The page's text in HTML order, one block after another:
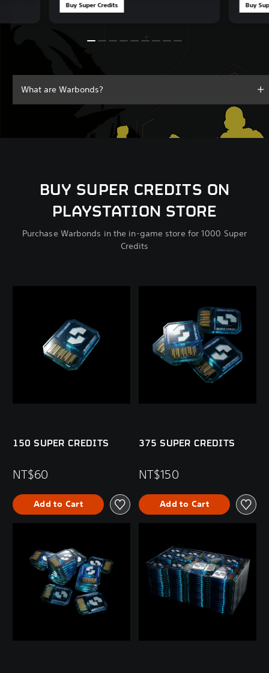
Buy Super Credits Buy
What are Warbonds?
BUY SUPER CREDITS ON
PLAYSTATION STORE
Purchase Warbonds in the in-game store for 1000 Super
Credits
150 SUPER CREDITS
NT$60
Add to Cart
375 SUPER CREDITS
NT$150
Add to Cart